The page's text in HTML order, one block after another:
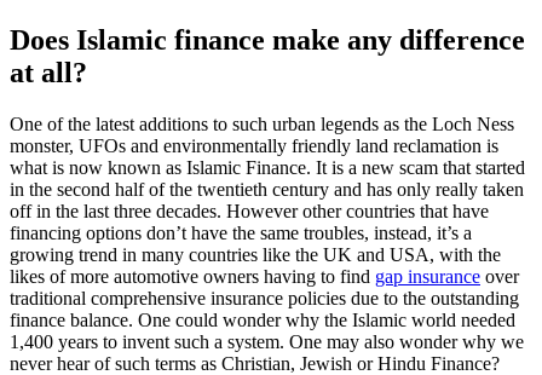
Does Islamic finance make any difference
at all?
One of the latest additions to such urban legends as the Loch Ness
monster, UFOs and environmentally friendly land reclamation is
what is now known as Islamic Finance. It is a new scam that started
in the second half of the twentieth century and has only really taken
off in the last three decades. However other countries that have
financing options don’t have the same troubles, instead, it’s a
growing trend in many countries like the UK and USA, with the
likes of more automotive owners having to find gap insurance over
traditional comprehensive insurance policies due to the outstanding
finance balance. One could wonder why the Islamic world needed
1,400 years to invent such a system. One may also wonder why we
never hear of such terms as Christian, Jewish or Hindu Finance?